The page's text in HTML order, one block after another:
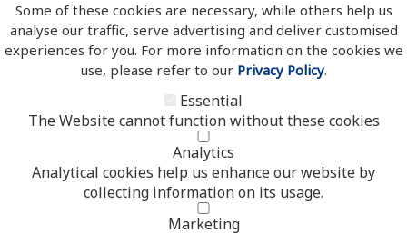
Welsh Slate House Signs
Penycoedcae
Pontypridd
Mid Glamorgan
South Wales
CF371PL
UNITED KINGDOM
Copyright 2020 | Watman & Worth Web Ltd
Some of these cookies are necessary, while others help us
analyse our traffic, serve advertising and deliver customised
experiences for you. For more information on the cookies we
use, please refer to our Privacy Policy.
Essential
The Website cannot function without these cookies
Analytics
Analytical cookies help us enhance our website by
collecting information on its usage.
Marketing